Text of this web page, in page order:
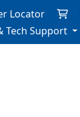
Locator
Tech Support